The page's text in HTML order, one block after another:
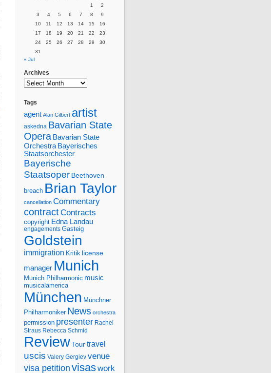
1
2
3
4 5 6 7 8
9
10
11 12 13 14 15
16
17
18 19 20 21 22
23
24
25 26 27 28 29
30
31
« Jul
Archives
Tags
agent Alan Gilbert artist
askedna Bavarian State
Opera Bavarian State
Orchestra Bayerisches
Staatsorchester
Bayerische
Staatsoper Beethoven
breach Brian Taylor
cancellation Commentary
contractContracts
copyright Edna Landau
engagements Gasteig
Goldstein
immigration Kritik license
manager Munich
Munich Philharmonic music
musicalamerica
München Münchner
Philharmoniker News orchestra
permission presenter Rachel
Straus Rebecca Schmid
ReviewTourtravel
uscis Valery Gergiev venue
visa petition visaswork